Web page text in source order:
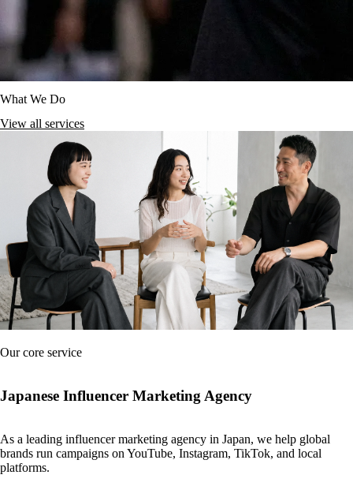
What We Do
View all services
Our core service
Japanese Influencer Marketing Agency
As a leading influencer marketing agency in Japan, we help global
brands run campaigns on YouTube, Instagram, TikTok, and local
platforms.